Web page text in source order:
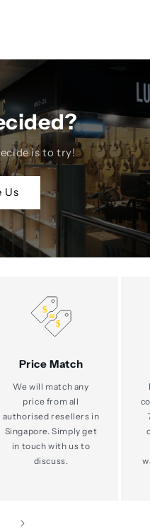
is to try!
Us
Price Match
We will match any
price from all
authorised resellers in
Singapore. Simply get
in touch with us to
discuss.